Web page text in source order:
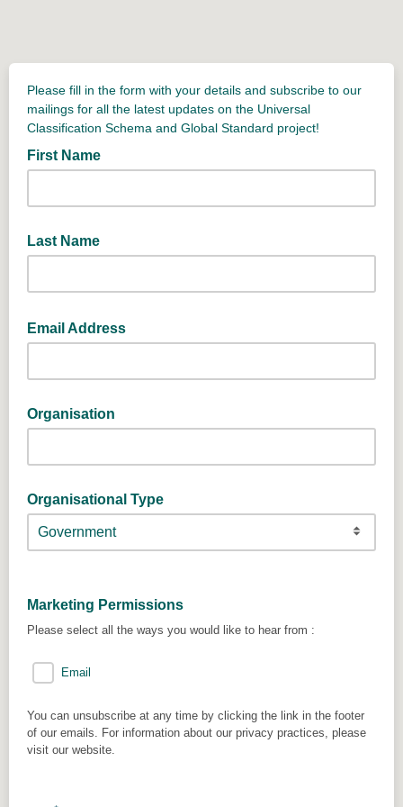
Please fill in the form with your details and subscribe to our
mailings for all the latest updates on the Universal
Classification Schema and Global Standard project!
First Name
Last Name
Email Address
Organisation
Organisational Type
Marketing Permissions
Please select all the ways you would like to hear from :
Email
You can unsubscribe at any time by clicking the link in the footer
of our emails. For information about our privacy practices, please
visit our website.